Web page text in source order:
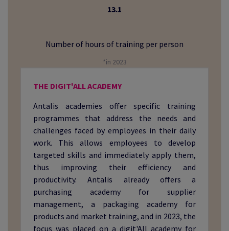
13.1
Number of hours of training per person
*in 2023
THE DIGIT'ALL ACADEMY
Antalis academies offer specific training
programmes that address the needs and
challenges faced by employees in their daily
work. This allows employees to develop
targeted skills and immediately apply them,
thus improving their efficiency and
productivity. Antalis already offers a
purchasing academy for supplier
management, a packaging academy for
products and market training, and in 2023, the
focus was placed on a digit'All academy for